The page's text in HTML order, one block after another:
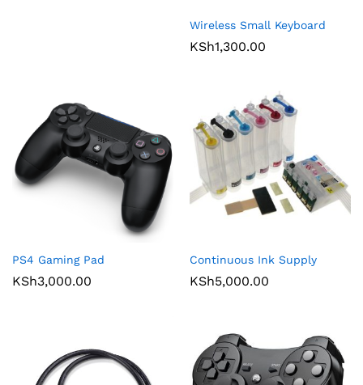
Wireless Small Keyboard
KSh1,300.00
PS4 Gaming Pad
KSh3,000.00
Continuous Ink Supply
KSh5,000.00